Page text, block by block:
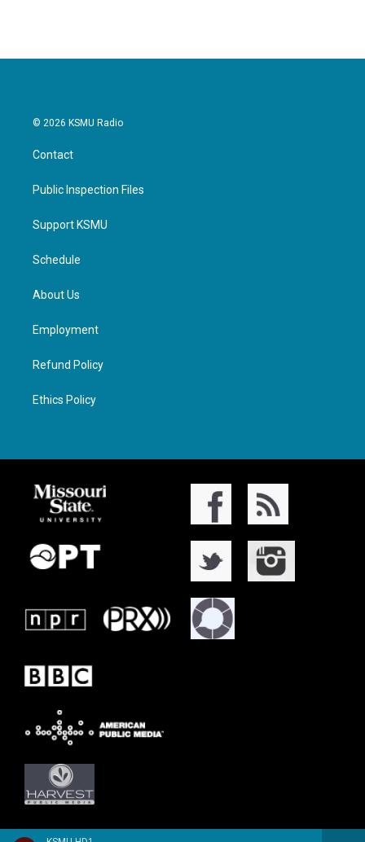
© 2026 KSMU Radio
Contact
Public Inspection Files
Support KSMU
Schedule
About Us
Employment
Refund Policy
Ethics Policy